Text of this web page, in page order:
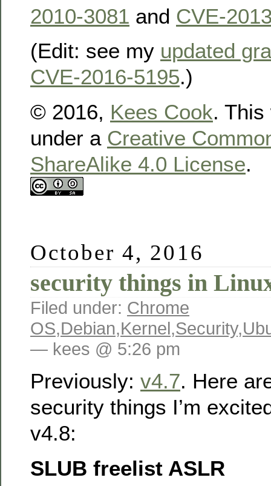
2010-3081 and CVE-
(Edit: see my updated
CVE-2016-5195.)
© 2016, Kees Cook.
under a Creative
ShareAlike 4.0 License.
October 4, 2016
security things in
Filed under: Chrome
OS,Debian,Kernel,Security,
— kees @ 5:26 pm
Previously: v4.7. Here
security things I’m
v4.8:
SLUB freelist ASLR